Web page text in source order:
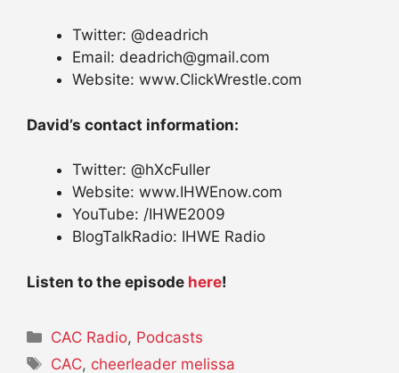
Twitter: @deadrich
Email: deadrich@gmail.com
Website: www.ClickWrestle.com
David’s contact information:
Twitter: @hXcFuller
Website: www.IHWEnow.com
YouTube: /IHWE2009
BlogTalkRadio: IHWE Radio
Listen to the episode here!
Categories
CAC Radio, Podcasts
Tags
CAC, cheerleader melissa